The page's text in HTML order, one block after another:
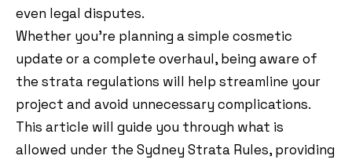
even legal disputes.
Whether you’re planning a simple cosmetic
update or a complete overhaul, being aware of
the strata regulations will help streamline your
project and avoid unnecessary complications.
This article will guide you through what is
allowed under the Sydney Strata Rules, providing